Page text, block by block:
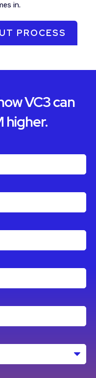
in.
PROCESS
VC3 can
higher.